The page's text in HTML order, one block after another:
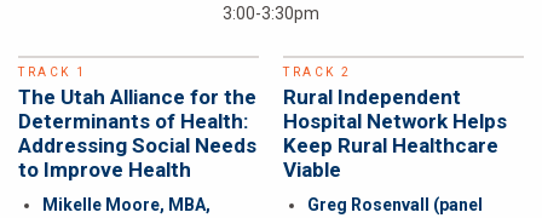
3:00-3:30pm
TRACK 1
The Utah Alliance for the
Determinants of Health:
Addressing Social Needs
to Improve Health
Mikelle Moore, MBA,
TRACK 2
Rural Independent
Hospital Network Helps
Keep Rural Healthcare
Viable
Greg Rosenvall (panel